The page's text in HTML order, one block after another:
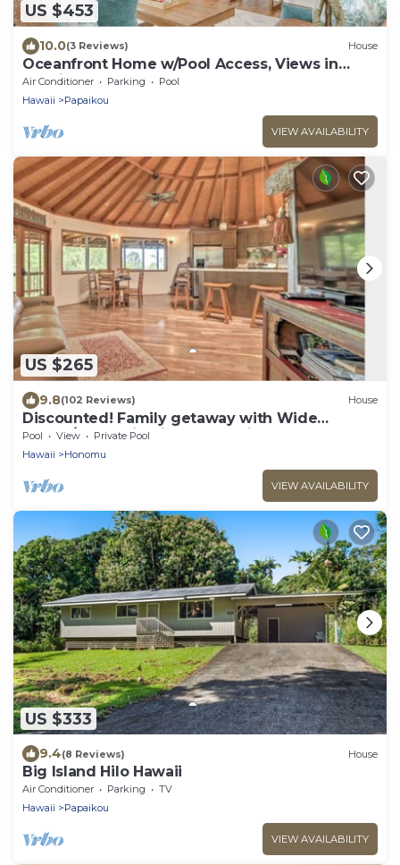
US $453
10.0(3 Reviews) House
Oceanfront Home w/Pool Access, Views in
Papaikou
Air Conditioner Parking
Pool
Hawaii
Papaikou
VIEW AVAILABILITY
US $265
9.8(102 Reviews) House
Discounted! Family getaway with Wide
Ocean/Mountain Views and Private Waterfall!
Pool View
Private Pool
Hawaii
Honomu
VIEW AVAILABILITY
US $333
9.4(8 Reviews) House
Big Island Hilo Hawaii
Air Conditioner Parking
TV
Hawaii
Papaikou
VIEW AVAILABILITY